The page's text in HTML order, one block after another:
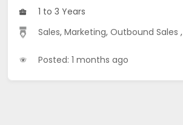
1 to 3 Years
Sales,Marketing,Outbound Sales,
Posted: 1 months ago